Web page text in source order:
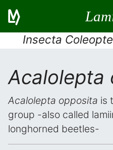
Insecta
Acalolepta
Acalolepta opposita is
group -also called
longhorned beetles-